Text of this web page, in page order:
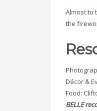
Almost to
the
Décor &
Food:
BELLE